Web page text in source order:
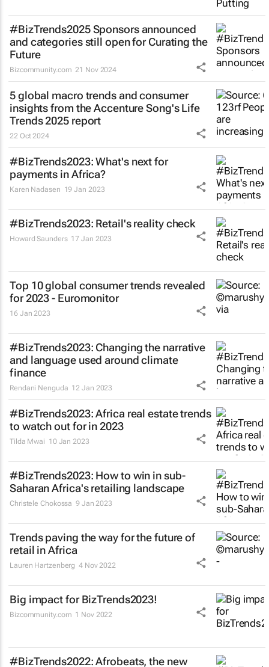
#BizTrends2025 Sponsors announced
and categories still open for Curating the
Future
Bizcommunity.com 21 Nov 2024
5 global macro trends and consumer
insights from the Accenture Song's Life
Trends 2025 report
22 Oct 2024
#BizTrends2023: What's next for
payments in Africa?
Karen Nadasen 19 Jan 2023
#BizTrends2023: Retail's reality check
Howard Saunders 17 Jan 2023
Top 10 global consumer trends revealed
for 2023 - Euromonitor
16 Jan 2023
#BizTrends2023: Changing the narrative
and language used around climate
finance
Rendani Nenguda 12 Jan 2023
#BizTrends2023: Africa real estate trends
to watch out for in 2023
Tilda Mwai 10 Jan 2023
#BizTrends2023: How to win in sub-
Saharan Africa's retailing landscape
Christele Chokossa 9 Jan 2023
Trends paving the way for the future of
retail in Africa
Lauren Hartzenberg 4 Nov 2022
Big impact for BizTrends2023!
Bizcommunity.com 1 Nov 2022
#BizTrends2022: Afrobeats, the new